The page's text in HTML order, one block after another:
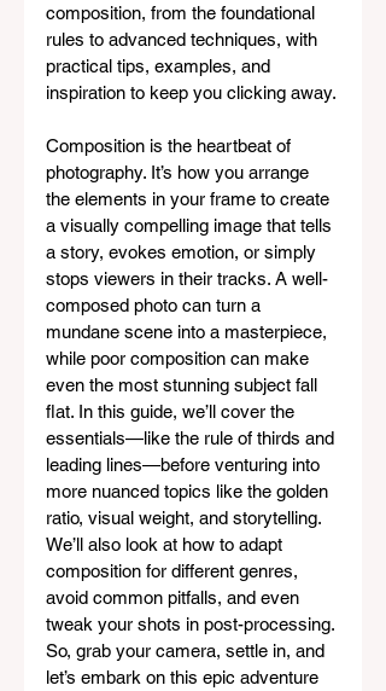
composition, from the foundational
rules to advanced techniques, with
practical tips, examples, and
inspiration to keep you clicking away.
Composition is the heartbeat of
photography. It’s how you arrange
the elements in your frame to create
a visually compelling image that tells
a story, evokes emotion, or simply
stops viewers in their tracks. A well-
composed photo can turn a
mundane scene into a masterpiece,
while poor composition can make
even the most stunning subject fall
flat. In this guide, we’ll cover the
essentials—like the rule of thirds and
leading lines—before venturing into
more nuanced topics like the golden
ratio, visual weight, and storytelling.
We’ll also look at how to adapt
composition for different genres,
avoid common pitfalls, and even
tweak your shots in post-processing.
So, grab your camera, settle in, and
let’s embark on this epic adventure